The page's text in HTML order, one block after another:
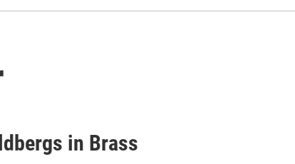
in Brass